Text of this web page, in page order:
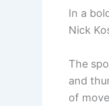
In a
Nick
The
and
of